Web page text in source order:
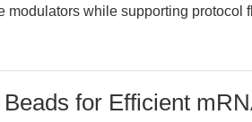
modulators while supporting protocol
for Efficient